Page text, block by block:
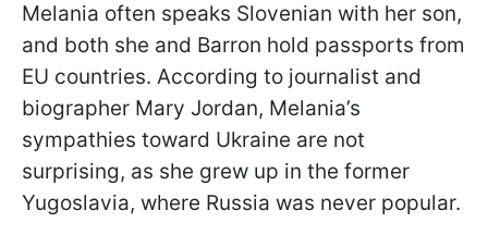
Melania often speaks Slovenian with her son,
and both she and Barron hold passports from
EU countries. According to journalist and
biographer Mary Jordan, Melania’s
sympathies toward Ukraine are not
surprising, as she grew up in the former
Yugoslavia, where Russia was never popular.